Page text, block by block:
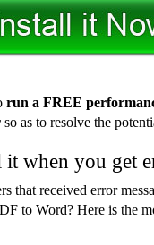
run a FREE
so as to resolve the
when you get
that received error
to Word? Here is the